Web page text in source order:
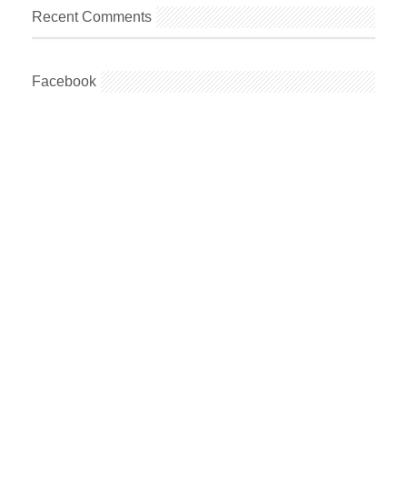
Recent Comments
Facebook